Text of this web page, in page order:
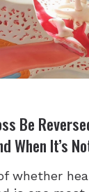
Be
When It’s
whether